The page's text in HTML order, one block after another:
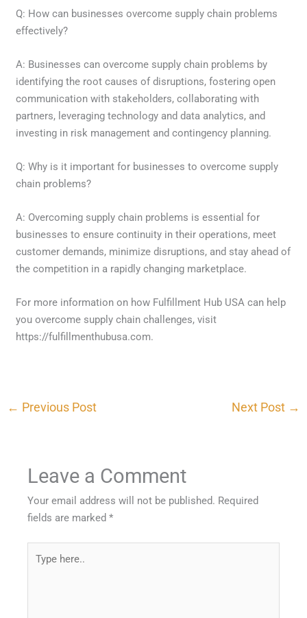
Q: How can businesses overcome supply chain problems
effectively?
A: Businesses can overcome supply chain problems by
identifying the root causes of disruptions, fostering open
communication with stakeholders, collaborating with
partners, leveraging technology and data analytics, and
investing in risk management and contingency planning.
Q: Why is it important for businesses to overcome supply
chain problems?
A: Overcoming supply chain problems is essential for
businesses to ensure continuity in their operations, meet
customer demands, minimize disruptions, and stay ahead of
the competition in a rapidly changing marketplace.
For more information on how Fulfillment Hub USA can help
you overcome supply chain challenges, visit
https://fulfillmenthubusa.com.
← Previous Post Next Post →
Leave a Comment
Your email address will not be published. Required
fields are marked*
here..